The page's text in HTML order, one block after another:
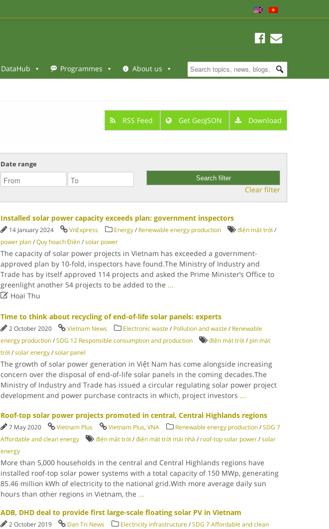
DataHub Programmes About us
RSS Feed Get GeoJSON Download
Date range
Clear filter
Installed solar power capacity exceeds plan: government inspectors
14 January 2024 VnExpress Energy/ Renewable energy production điện mặt trời /
power plan/Quy hoạch Điện/solar power
The capacity of solar power projects in Vietnam has exceeded a government-
approved plan by 10-fold, inspectors have found.The Ministry of Industry and
Trade has by itself approved 114 projects and asked the Prime Minister’s Office to
greenlight another 54 projects to be added to the ...
 Hoai Thu
Time to think about recycling of end-of-life solar panels: experts
2 October 2020 Vietnam News Electronic waste/ Pollution and waste/ Renewable
energy production/SDG 12 Responsible consumption and production điện mặt trời / pin mặt
trời /solar energy/solar panel
The growth of solar power generation in Việt Nam has come alongside increasing
concern over the disposal of end-of-life solar panels in the coming decades.The
Ministry of Industry and Trade has issued a circular regulating solar power project
development and power purchase contracts in which, project investors ...
Roof-top solar power projects promoted in central, Central Highlands regions
7 May 2020 Vietnam Plus Vietnam Plus,VNA Renewable energy production/SDG 7
Affordable and clean energy
điện mặt trời /điện mặt trời mái nhà / roof-top solar power/solar
energy
More than 5,000 households in the central and Central Highlands regions have
installed roof-top solar power systems with a total capacity of 150 MWp, generating
85.46 million kWh of electricity to the national grid.With more average daily sun
hours than other regions in Vietnam, the ...
ADB, DHD deal to provide first large-scale floating solar PV in Vietnam
2 October 2019 Dan Tri News Electricity infrastructure/SDG 7 Affordable and clean